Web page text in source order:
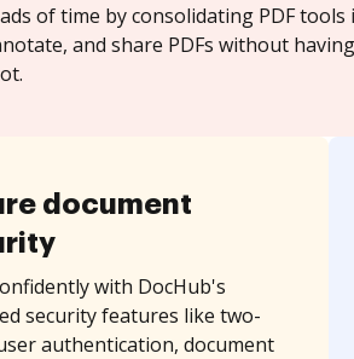
of time by consolidating PDF tools
and share PDFs without
document
with DocHub's
security features like two-
authentication, document